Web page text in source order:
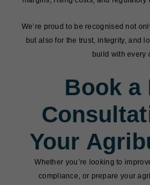
We’re proud to be recognised not
but also for the trust, integrity, and
build with every
Book a
Your
Whether you’re looking to
compliance, or prepare your